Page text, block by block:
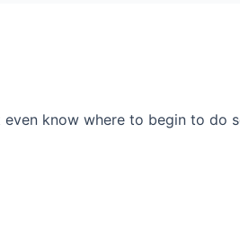
know where to begin to do